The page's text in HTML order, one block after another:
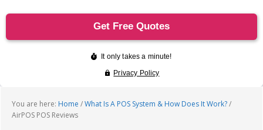
You are here: Home /What Is A POS System & How Does It Work?/
AirPOS POS Reviews